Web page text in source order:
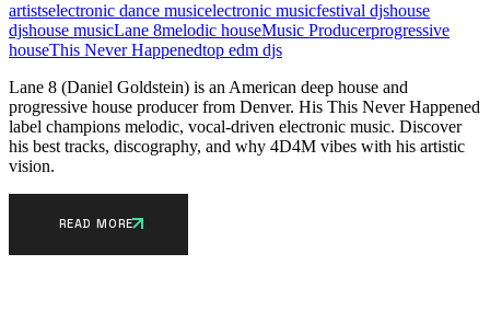
artistselectronic dance musicelectronic musicfestival djshouse
djshouse musicLane 8melodic houseMusic Producerprogressive
houseThis Never Happenedtop edm djs
Lane 8 (Daniel Goldstein) is an American deep house and
progressive house producer from Denver. His This Never Happened
label champions melodic, vocal-driven electronic music. Discover
his best tracks, discography, and why 4D4M vibes with his artistic
vision.
READ MORE